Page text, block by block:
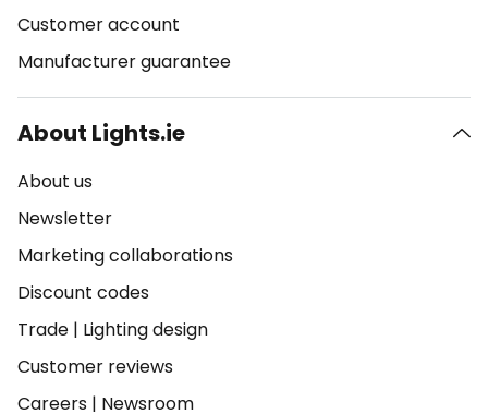
Customer account
Manufacturer guarantee
About Lights.ie
About us
Newsletter
Marketing collaborations
Discount codes
Trade | Lighting design
Customer reviews
Careers | Newsroom